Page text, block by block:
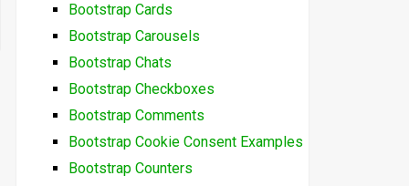
Bootstrap Cards
Bootstrap Carousels
Bootstrap Chats
Bootstrap Checkboxes
Bootstrap Comments
Bootstrap Cookie Consent Examples
Bootstrap Counters